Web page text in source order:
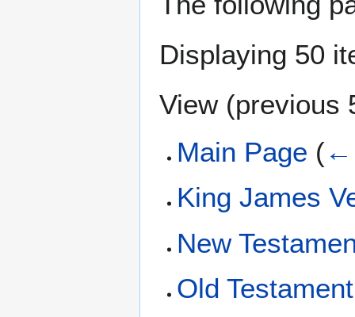
Displaying 50
View (previous
Main Page (←
King James
New
Old Testament